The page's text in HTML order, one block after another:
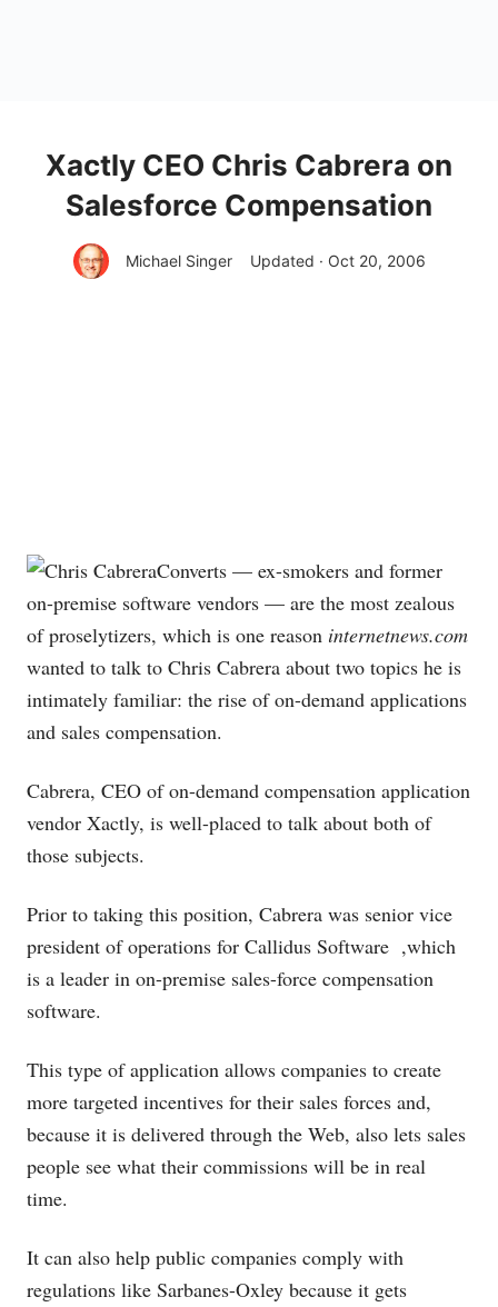
Xactly CEO Chris Cabrera on
Salesforce Compensation
Michael Singer Updated · Oct 20, 2006
Converts — ex-smokers and former
on-premise software vendors — are the most zealous
of proselytizers, which is one reason internetnews.com
wanted to talk to Chris Cabrera about two topics he is
intimately familiar: the rise of on-demand applications
and sales compensation.
Cabrera, CEO of on-demand compensation application
vendor Xactly, is well-placed to talk about both of
those subjects.
Prior to taking this position, Cabrera was senior vice
president of operations for Callidus Software ,which
is a leader in on-premise sales-force compensation
software.
This type of application allows companies to create
more targeted incentives for their sales forces and,
because it is delivered through the Web, also lets sales
people see what their commissions will be in real
time.
It can also help public companies comply with
regulations like Sarbanes-Oxley because it gets